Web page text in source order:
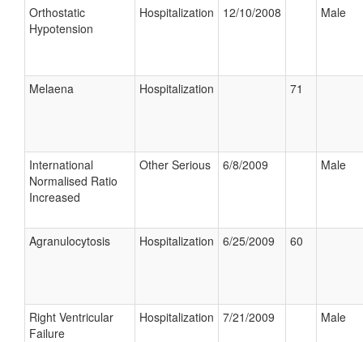
Orthostatic
Hypotension
Hospitalization 12/10/2008 Male
Melaena Hospitalization 71
International
Normalised Ratio
Increased
Other Serious 6/8/2009 Male
Agranulocytosis Hospitalization 6/25/2009 60
Right Ventricular
Failure
Hospitalization 7/21/2009 Male